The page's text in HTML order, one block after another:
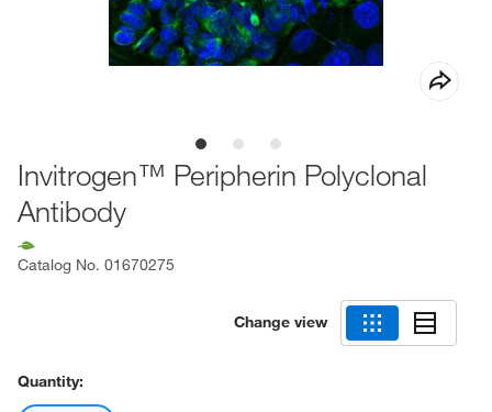
Invitrogen™ Peripherin Polyclonal
Antibody
Catalog No. 01670275
Change view
Quantity: